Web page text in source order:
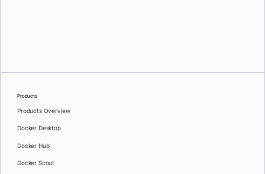
Products
Products Overview
Docker Desktop
Docker Hub
Docker Scout